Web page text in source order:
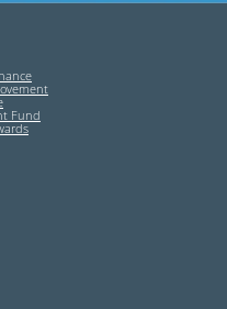
Fund